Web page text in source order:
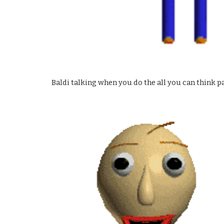
Baldi talking when you do the all you can think